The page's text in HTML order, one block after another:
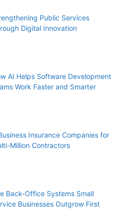
Public Services
Digital Innovation
AI Helps Software Development
Work Faster and Smarter
Insurance Companies for
Million Contractors
Back-Office Systems Small
Businesses Outgrow First